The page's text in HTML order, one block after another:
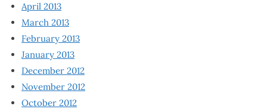
April 2013
March 2013
February 2013
January 2013
December 2012
November 2012
October 2012